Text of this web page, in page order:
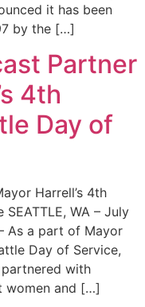
it has been
by the […]
Partner
4th
Day of
Harrell’s 4th
WA – July
As a part of Mayor
Day of Service,
with
women and […]